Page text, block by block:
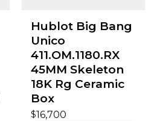
Hublot Big Bang
Unico
411.OM.1180.RX
45MM Skeleton
18K Rg Ceramic
Box
$16,700